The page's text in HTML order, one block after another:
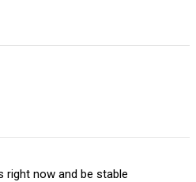
right now and be stable